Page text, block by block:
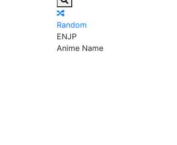
Random
ENJP
Anime Name